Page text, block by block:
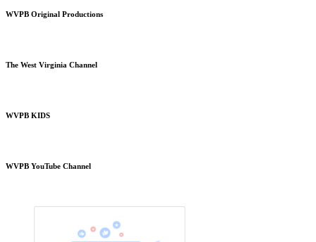
WVPB Original Productions
The West Virginia Channel
WVPB KIDS
WVPB YouTube Channel